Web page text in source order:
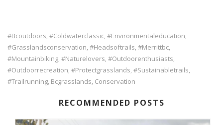
#bcoutdoors, #coldwaterclassic, #environmentaleducation,
#grasslandsconservation, #headsoftrails, #merrittbc,
#mountainbiking, #naturelovers, #outdoorenthusiasts,
#outdoorrecreation, #protectgrasslands, #sustainabletrails,
#trailrunning, Bcgrasslands, Conservation
RECOMMENDED POSTS